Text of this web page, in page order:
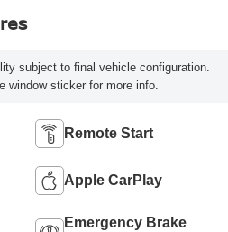
subject to final vehicle configuration.
window sticker for more info.
Remote Start
Apple CarPlay
Emergency Brake